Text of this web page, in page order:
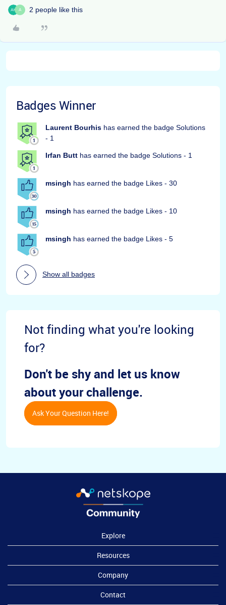
A 2 people like this
Badges Winner
Laurent Bourhis has earned the badge Solutions
- 1
Irfan Butt has earned the badge Solutions - 1
msingh has earned the badge Likes - 30
msingh has earned the badge Likes - 10
msingh has earned the badge Likes - 5
Show all badges
Not finding what you're looking
for?
Don't be shy and let us know
about your challenge.
Ask Your Question Here!
Explore
Resources
Company
Contact